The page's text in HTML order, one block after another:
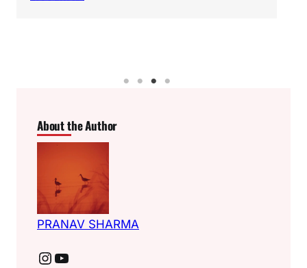
About the Author
PRANAV SHARMA
Instagram YouTube